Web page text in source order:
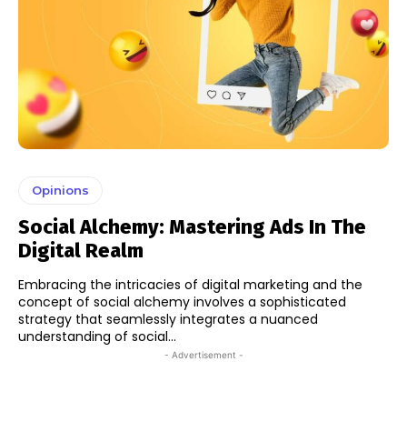
Opinions
Social Alchemy: Mastering Ads In The
Digital Realm
Embracing the intricacies of digital marketing and the
concept of social alchemy involves a sophisticated
strategy that seamlessly integrates a nuanced
understanding of social...
- Advertisement -